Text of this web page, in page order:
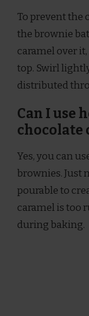
To prevent the
the brownie
caramel over
top. Swirl
distributed
Can I use
chocolate
Yes, you can
brownies. Just
pourable to
caramel is too
during baking.